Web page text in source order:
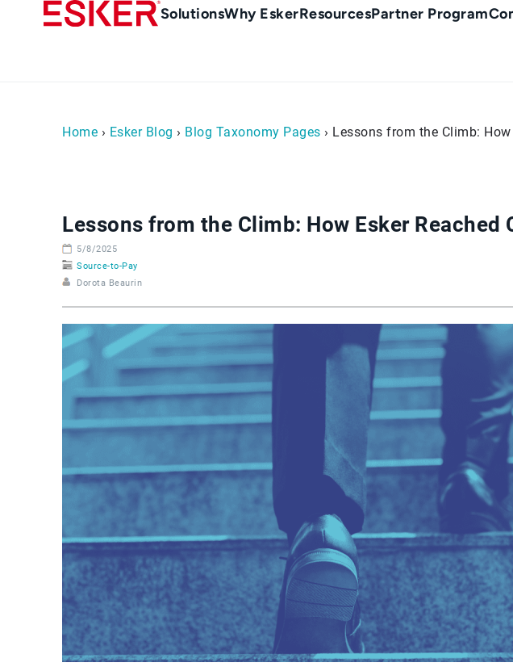
Main
SolutionsWhy EskerResourcesPartner Program
Home › Esker Blog › Blog Taxonomy Pages › Lessons from the Climb:
Lessons from the Climb: How Esker Reached
5/8/2025
Source-to-Pay
Dorota Beaurin